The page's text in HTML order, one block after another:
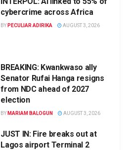
cybercrime across Africa
BY PECULIAR ADIRIKA AUGUST 3, 2026
BREAKING: Kwankwaso ally
Senator Rufai Hanga resigns
from NDC ahead of 2027
election
BY MARIAM BALOGUN AUGUST 3, 2026
JUST IN: Fire breaks out at
Lagos airport Terminal 2